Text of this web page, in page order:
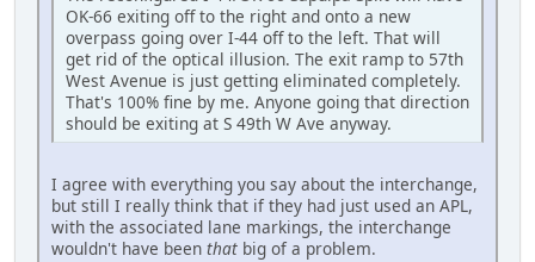
OK-66 exiting off to the right and onto a new
overpass going over I-44 off to the left. That will
get rid of the optical illusion. The exit ramp to 57th
West Avenue is just getting eliminated completely.
That's 100% fine by me. Anyone going that direction
should be exiting at S 49th W Ave anyway.
I agree with everything you say about the interchange,
but still I really think that if they had just used an APL,
with the associated lane markings, the interchange
wouldn't have been that big of a problem.